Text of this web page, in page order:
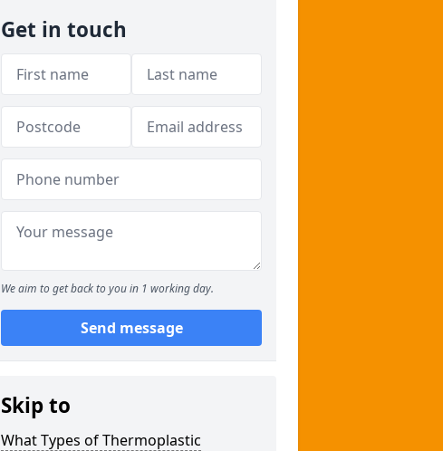
Get in touch
We aim to get back to you in 1 working day.
Send message
Skip to
What Types of Thermoplastic